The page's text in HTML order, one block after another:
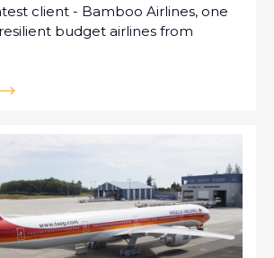
client - Bamboo Airlines, one
resilient budget airlines from